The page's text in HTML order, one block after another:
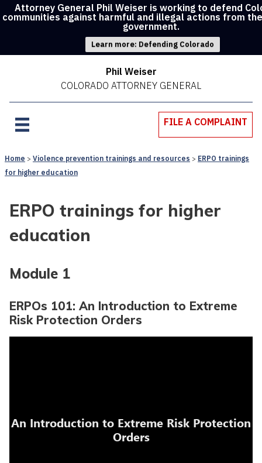
Attorney General Phil Weiser is working to defend
communities against harmful and illegal actions from
government.
Learn more: Defending Colorado
Phil Weiser
COLORADO ATTORNEY GENERAL
FILE A COMPLAINT
Home Violence prevention trainings and resources
ERPO trainings
for higher education
ERPO trainings for higher
education
Module 1
ERPOs 101: An Introduction to Extreme
Risk Protection Orders